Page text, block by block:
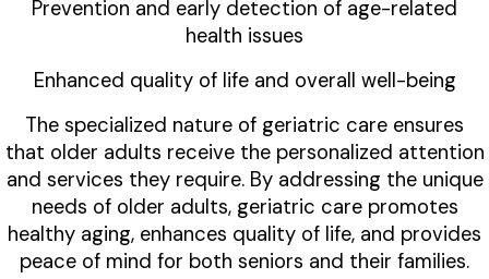
Prevention and early detection of age-related
health issues
Enhanced quality of life and overall well-being
The specialized nature of geriatric care ensures
that older adults receive the personalized attention
and services they require. By addressing the unique
needs of older adults, geriatric care promotes
healthy aging, enhances quality of life, and provides
peace of mind for both seniors and their families.